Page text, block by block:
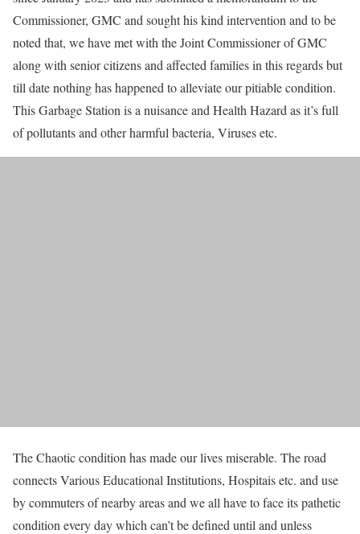
Commissioner, GMC and sought his kind intervention and to be
noted that, we have met with the Joint Commissioner of GMC
along with senior citizens and affected families in this regards but
till date nothing has happened to alleviate our pitiable condition.
This Garbage Station is a nuisance and Health Hazard as it’s full
of pollutants and other harmful bacteria, Viruses etc.
The Chaotic condition has made our lives miserable. The road
connects Various Educational Institutions, Hospitais etc. and use
by commuters of nearby areas and we all have to face its pathetic
condition every day which can’t be defined until and unless